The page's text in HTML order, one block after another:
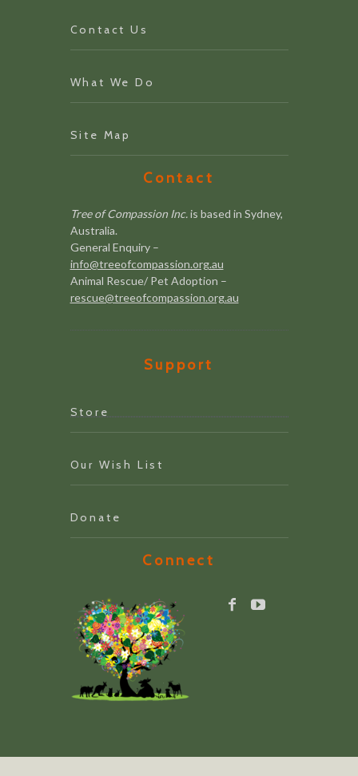
Contact Us
What We Do
Site Map
Contact
Tree of Compassion Inc.is based in Sydney,
Australia.
General Enquiry –
info@treeofcompassion.org.au
Animal Rescue/ Pet Adoption –
rescue@treeofcompassion.org.au
Support
Store
Our Wish List
Donate
Connect